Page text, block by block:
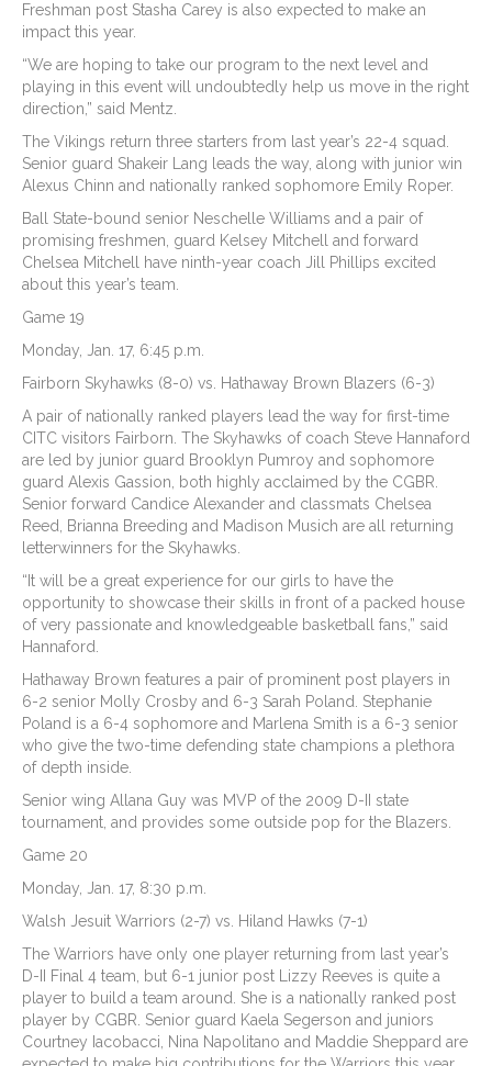
Freshman post Stasha Carey is also expected to make an
impact this year.
“We are hoping to take our program to the next level and
playing in this event will undoubtedly help us move in the right
direction,” said Mentz.
The Vikings return three starters from last year’s 22-4 squad.
Senior guard Shakeir Lang leads the way, along with junior win
Alexus Chinn and nationally ranked sophomore Emily Roper.
Ball State-bound senior Neschelle Williams and a pair of
promising freshmen, guard Kelsey Mitchell and forward
Chelsea Mitchell have ninth-year coach Jill Phillips excited
about this year’s team.
Game 19
Monday, Jan. 17, 6:45 p.m.
Fairborn Skyhawks (8-0) vs. Hathaway Brown Blazers (6-3)
A pair of nationally ranked players lead the way for first-time
CITC visitors Fairborn. The Skyhawks of coach Steve Hannaford
are led by junior guard Brooklyn Pumroy and sophomore
guard Alexis Gassion, both highly acclaimed by the CGBR.
Senior forward Candice Alexander and classmats Chelsea
Reed, Brianna Breeding and Madison Musich are all returning
letterwinners for the Skyhawks.
“It will be a great experience for our girls to have the
opportunity to showcase their skills in front of a packed house
of very passionate and knowledgeable basketball fans,” said
Hannaford.
Hathaway Brown features a pair of prominent post players in
6-2 senior Molly Crosby and 6-3 Sarah Poland. Stephanie
Poland is a 6-4 sophomore and Marlena Smith is a 6-3 senior
who give the two-time defending state champions a plethora
of depth inside.
Senior wing Allana Guy was MVP of the 2009 D-II state
tournament, and provides some outside pop for the Blazers.
Game 20
Monday, Jan. 17, 8:30 p.m.
Walsh Jesuit Warriors (2-7) vs. Hiland Hawks (7-1)
The Warriors have only one player returning from last year’s
D-II Final 4 team, but 6-1 junior post Lizzy Reeves is quite a
player to build a team around. She is a nationally ranked post
player by CGBR. Senior guard Kaela Segerson and juniors
Courtney Iacobacci, Nina Napolitano and Maddie Sheppard are